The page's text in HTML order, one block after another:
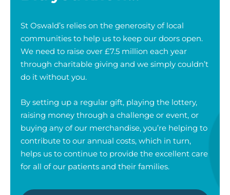
St Oswald’s relies on the generosity of local
communities to help us to keep our doors open.
We need to raise over £7.5 million each year
through charitable giving and we simply couldn’t
do it without you.
By setting up a regular gift, playing the lottery,
raising money through a challenge or event, or
buying any of our merchandise, you’re helping to
contribute to our annual costs, which in turn,
helps us to continue to provide the excellent care
for all of our patients and their families.